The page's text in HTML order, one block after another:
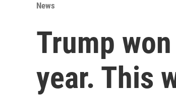
News
Trump
year. This